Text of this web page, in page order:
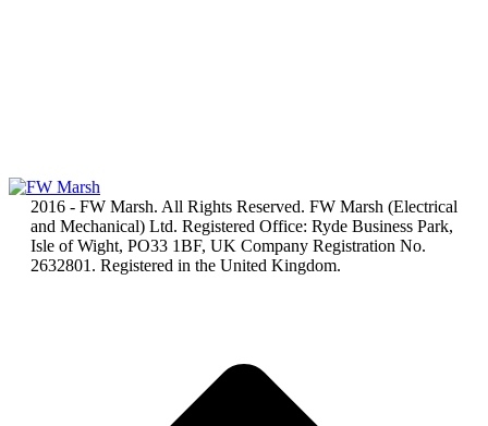
2016 - FW Marsh. All Rights Reserved. FW Marsh (Electrical
and Mechanical) Ltd. Registered Office: Ryde Business Park,
Isle of Wight, PO33 1BF, UK Company Registration No.
2632801. Registered in the United Kingdom.